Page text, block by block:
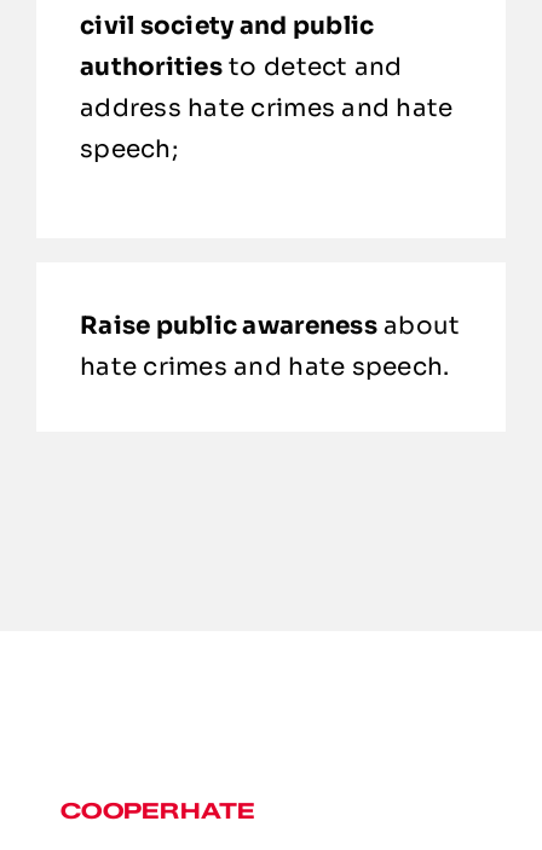
civil society and public
authoritiesto detect and
address hate crimes and hate
speech;
Raise public awarenessabout
hate crimes and hate speech.
COOPERHATE